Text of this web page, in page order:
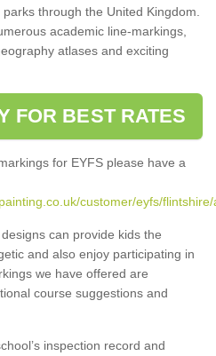
through the United Kingdom.
academic line-markings,
atlases and exciting
FOR BEST RATES
for EYFS please have a
customer/eyfs/
can provide kids the
and also enjoy participating in
we have offered are
course suggestions and
inspection record and